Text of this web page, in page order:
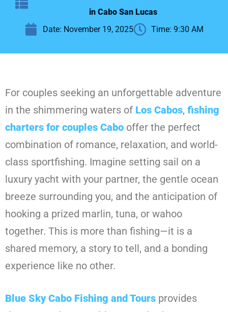
in Cabo San Lucas
Date: November 19, 2025 Time: 9:30 AM
For couples seeking an unforgettable adventure
in the shimmering waters of Los Cabos, fishing
charters for couples Cabo offer the perfect
combination of romance, relaxation, and world-
class sportfishing. Imagine setting sail on a
luxury yacht with your partner, the gentle ocean
breeze surrounding you, and the anticipation of
hooking a prized marlin, tuna, or wahoo
together. This is more than fishing—it is a
shared memory, a story to tell, and a bonding
experience like no other.
Blue Sky Cabo Fishing and Tours provides